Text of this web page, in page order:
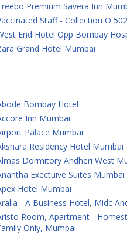
Premium Savera Inn
Staff - Collection O
End Hotel Opp Bombay
Grand Hotel Mumbai
Bombay Hotel
Inn Mumbai
Palace Mumbai
Residency Hotel Mumbai
Dormitory Andheri West
Exectuive Suites Mumbai
Hotel Mumbai
- A Business Hotel, Midc
Room, Apartment -
Only, Mumbai